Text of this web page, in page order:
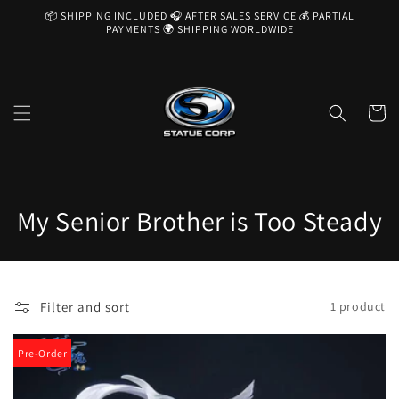
Skip to
📦 SHIPPING INCLUDED 🎧 AFTER SALES SERVICE 💰 PARTIAL
PAYMENTS 🌍 SHIPPING WORLDWIDE
Cart
C
o
l
e
My Senior Brother is Too Steady
Filter and sort 1 product
Pre-Order